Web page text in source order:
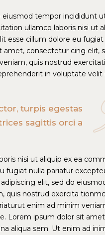
tempor incididunt
ullamco laboris nisi ut
esse cillum dolore eu
consectetur cing elit,
quis nostrud
in voluptate velit
turpis egestas
sagittis orci a
nisi ut aliquip ex ea
fugiat nulla pariatur
elit, sed do
nostrud exercita
enim ad minim
Lorem ipsum dolor sit
aliqua sem. Ut enim ad